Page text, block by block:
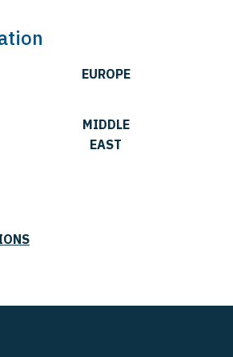
EUROPE
MIDDLE
EAST